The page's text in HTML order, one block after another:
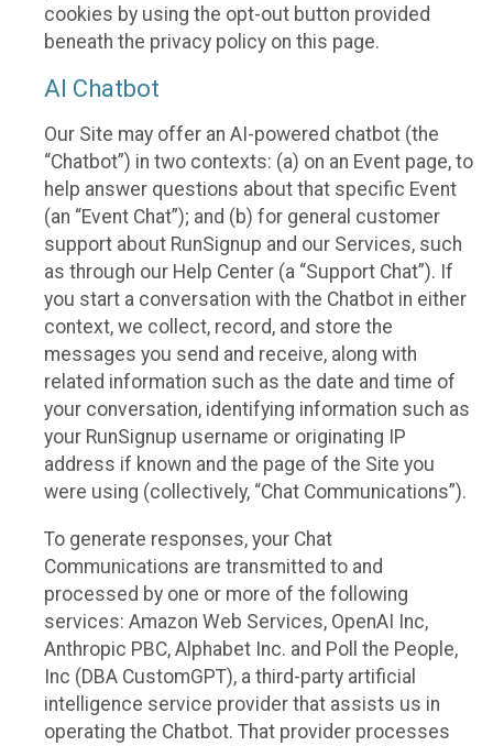
cookies by using the opt-out button provided
beneath the privacy policy on this page.
AI Chatbot
Our Site may offer an AI-powered chatbot (the
“Chatbot”) in two contexts: (a) on an Event page, to
help answer questions about that specific Event
(an “Event Chat”); and (b) for general customer
support about RunSignup and our Services, such
as through our Help Center (a “Support Chat”). If
you start a conversation with the Chatbot in either
context, we collect, record, and store the
messages you send and receive, along with
related information such as the date and time of
your conversation, identifying information such as
your RunSignup username or originating IP
address if known and the page of the Site you
were using (collectively, “Chat Communications”).
To generate responses, your Chat
Communications are transmitted to and
processed by one or more of the following
services: Amazon Web Services, OpenAI Inc,
Anthropic PBC, Alphabet Inc. and Poll the People,
Inc (DBA CustomGPT), a third-party artificial
intelligence service provider that assists us in
operating the Chatbot. That provider processes